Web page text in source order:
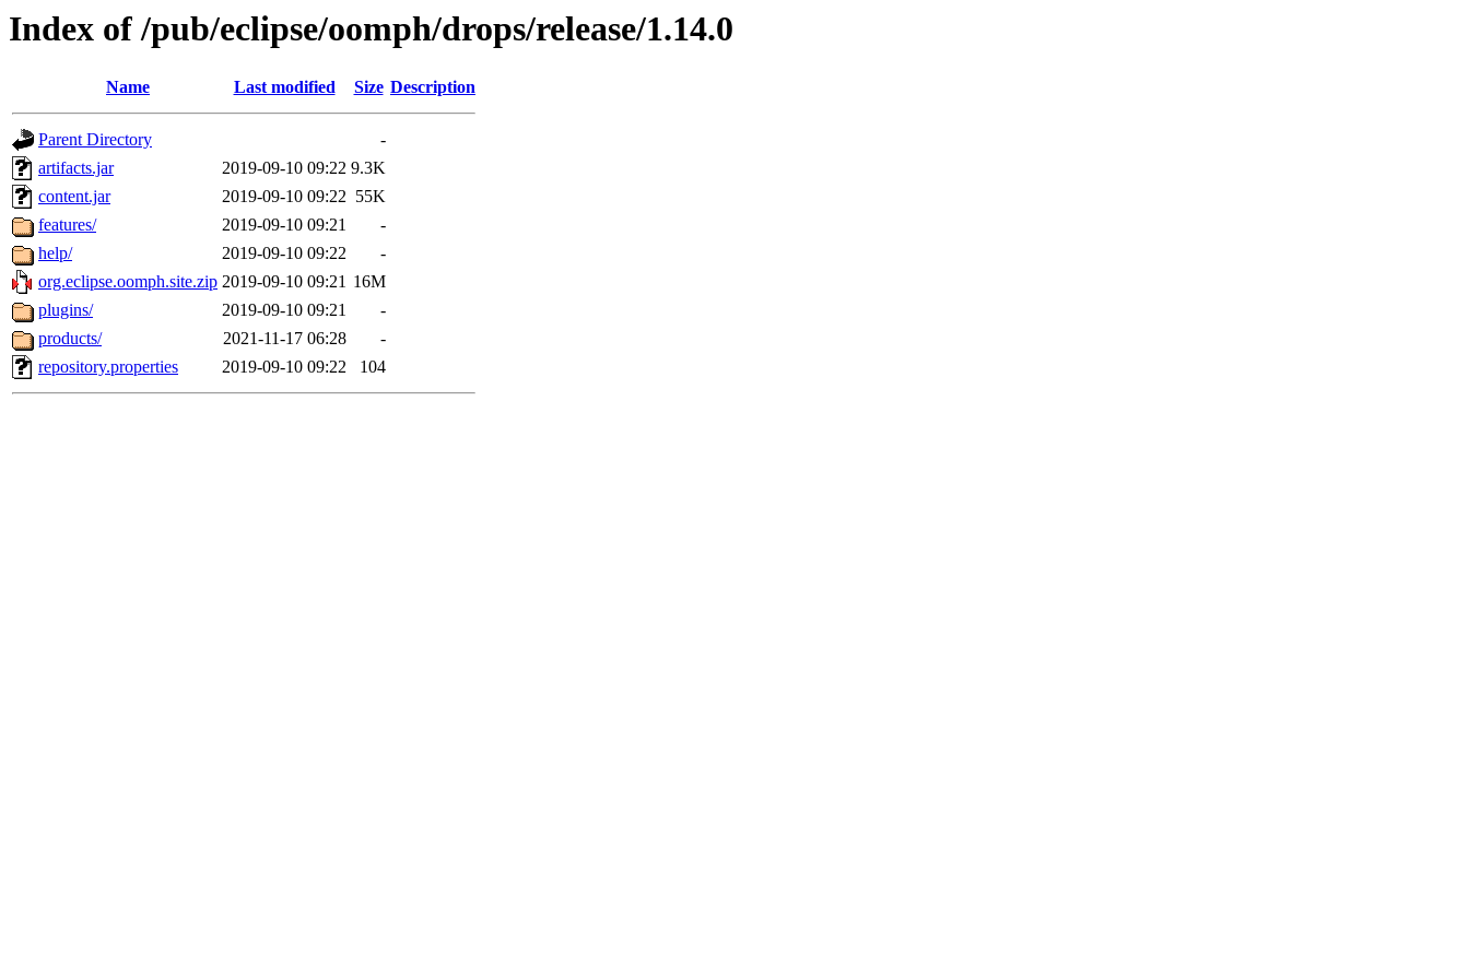
Index of /pub/eclipse/oomph/drops/release/1.14.0
Name Last modified Size Description
Parent Directory
-
artifacts.jar
2019-09-10 09:22 9.3K
content.jar
2019-09-10 09:22 55K
features/
2019-09-10 09:21
-
help/
2019-09-10 09:22
-
org.eclipse.oomph.site.zip 2019-09-10 09:21 16M
plugins/
2019-09-10 09:21
-
products/
2021-11-17 06:28
-
repository.properties
2019-09-10 09:22 104